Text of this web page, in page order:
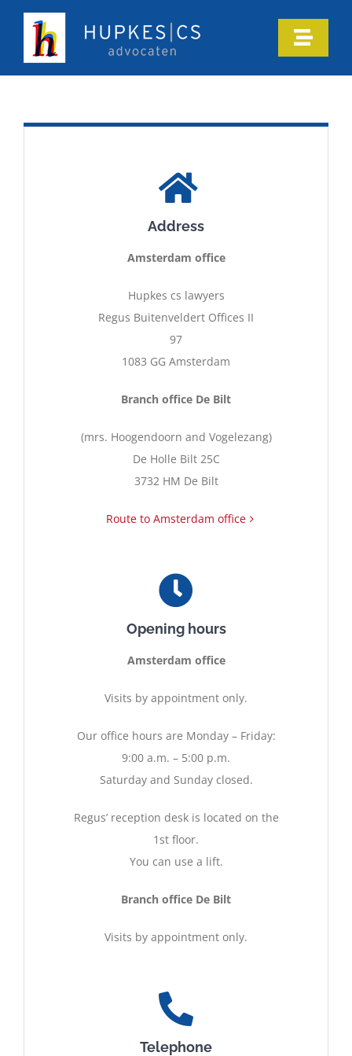
content
Toggle
Address
Amsterdam office
Hupkes cs lawyers
Regus Buitenveldert Offices II
97
1083 GG Amsterdam
Branch office De Bilt
(mrs. Hoogendoorn and Vogelezang)
De Holle Bilt 25C
3732 HM De Bilt
Route to Amsterdam office
Opening hours
Amsterdam office
Visits by appointment only.
Our office hours are Monday – Friday:
9:00 a.m. – 5:00 p.m.
Saturday and Sunday closed.
Regus’ reception desk is located on the
1st floor.
You can use a lift.
Branch office De Bilt
Visits by appointment only.
Telephone